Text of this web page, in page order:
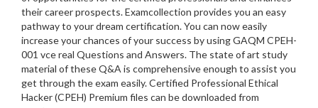
their career prospects. Examcollection provides you an easy
pathway to your dream certification. You can now easily
increase your chances of your success by using GAQM CPEH-
001 vce real Questions and Answers. The state of art study
material of these Q&A is comprehensive enough to assist you
get through the exam easily. Certified Professional Ethical
Hacker (CPEH) Premium files can be downloaded from